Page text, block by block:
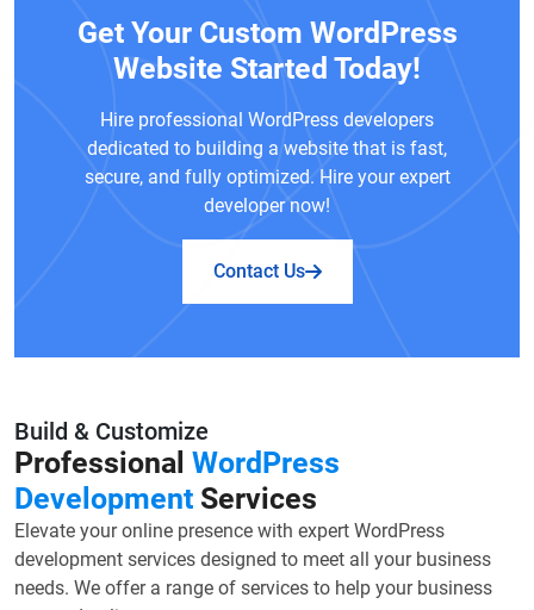
Get Your Custom WordPress
Website Started Today!
Hire professional WordPress developers
dedicated to building a website that is fast,
secure, and fully optimized. Hire your expert
developer now!
Contact Us
Build & Customize
Professional WordPress
Development Services
Elevate your online presence with expert WordPress
development services designed to meet all your business
needs. We offer a range of services to help your business